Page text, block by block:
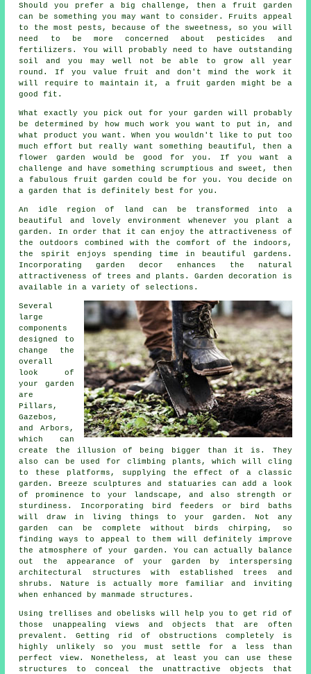
Should you prefer a big challenge, then a fruit garden
can be something you may want to consider. Fruits appeal
to the most pests, because of the sweetness, so you will
need to be more concerned about pesticides and
fertilizers. You will probably need to have outstanding
soil and you may well not be able to grow all year
round. If you value fruit and don't mind the work it
will require to maintain it, a fruit garden might be a
good fit.
What exactly you pick out for your garden will probably
be determined by how much work you want to put in, and
what product you want. When you wouldn't like to put too
much effort but really want something beautiful, then a
flower garden would be good for you. If you want a
challenge and have something scrumptious and sweet, then
a fabulous fruit garden could be for you. You decide on
a garden that is definitely best for you.
An idle region of land can be transformed into a
beautiful and lovely environment whenever you plant a
garden. In order that it can enjoy the attractiveness of
the outdoors combined with the comfort of the indoors,
the spirit enjoys spending time in beautiful gardens.
Incorporating garden decor enhances the natural
attractiveness of trees and plants. Garden decoration is
available in a variety of selections.
Several
large
components
designed to
change the
overall
look of
your garden
are
Pillars,
Gazebos,
and Arbors,
which can
create the illusion of being bigger than it is. They
also can be used for climbing plants, which will cling
to these platforms, supplying the effect of a classic
garden. Breeze sculptures and statuaries can add a look
of prominence to your landscape, and also strength or
sturdiness. Incorporating bird feeders or bird baths
will draw in living things to your garden. Not any
garden can be complete without birds chirping, so
finding ways to appeal to them will definitely improve
the atmosphere of your garden. You can actually balance
out the appearance of your garden by interspersing
architectural structures with established trees and
shrubs. Nature is actually more familiar and inviting
when enhanced by manmade structures.
Using trellises and obelisks will help you to get rid of
those unappealing views and objects that are often
prevalent. Getting rid of obstructions completely is
highly unlikely so you must settle for a less than
perfect view. Nonetheless, at least you can use these
structures to conceal the unattractive objects that